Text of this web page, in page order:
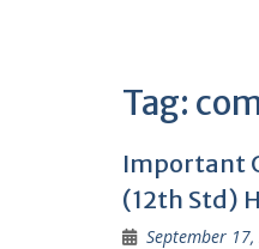
Tag:
Important
(12th Std)
September